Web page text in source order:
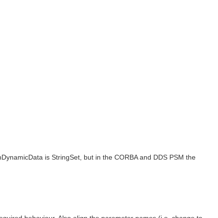
is StringSet, but in the CORBA and DDS PSM the